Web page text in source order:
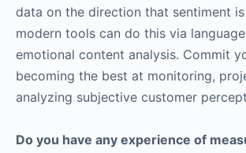
data on the direction that sentiment
modern tools can do this via
emotional content analysis. Commit
becoming the best at monitoring,
analyzing subjective customer
Do you have any experience of